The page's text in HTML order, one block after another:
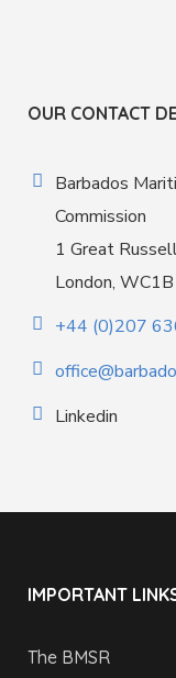
OUR CONTACT
Barbados
Commission
1 Great
London,
+44 (0)207
Linkedin
IMPORTANT
The BMSR